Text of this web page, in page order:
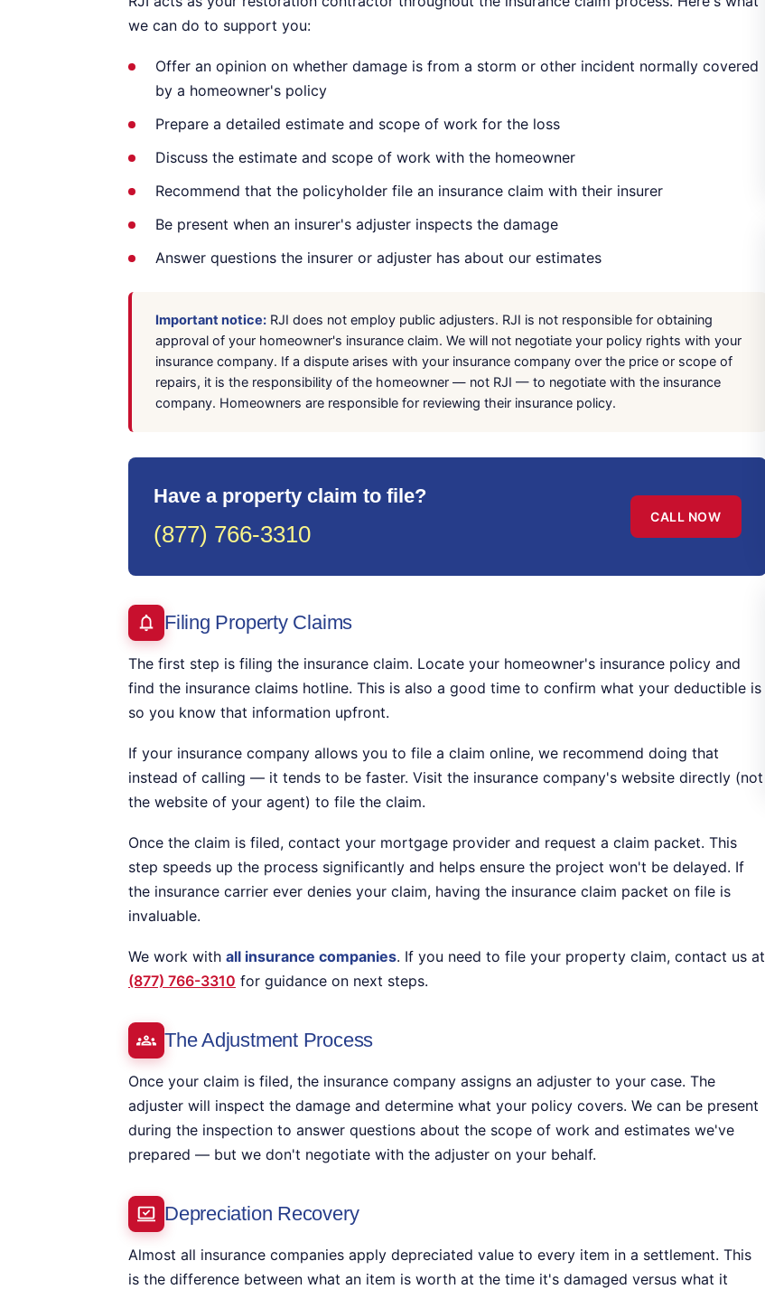
we can do to support you:
Offer an opinion on whether damage is from a storm or other incident normally covered
by a homeowner's policy
Prepare a detailed estimate and scope of work for the loss
Discuss the estimate and scope of work with the homeowner
Recommend that the policyholder file an insurance claim with their insurer
Be present when an insurer's adjuster inspects the damage
Answer questions the insurer or adjuster has about our estimates
Important notice: RJI does not employ public adjusters. RJI is not responsible for obtaining
approval of your homeowner's insurance claim. We will not negotiate your policy rights with your
insurance company. If a dispute arises with your insurance company over the price or scope of
repairs, it is the responsibility of the homeowner — not RJI — to negotiate with the insurance
company. Homeowners are responsible for reviewing their insurance policy.
Have a property claim to file?
(877) 766-3310
CALL NOW
Filing Property Claims
The first step is filing the insurance claim. Locate your homeowner's insurance policy and
find the insurance claims hotline. This is also a good time to confirm what your deductible is
so you know that information upfront.
If your insurance company allows you to file a claim online, we recommend doing that
instead of calling — it tends to be faster. Visit the insurance company's website directly (not
the website of your agent) to file the claim.
Once the claim is filed, contact your mortgage provider and request a claim packet. This
step speeds up the process significantly and helps ensure the project won't be delayed. If
the insurance carrier ever denies your claim, having the insurance claim packet on file is
invaluable.
We work with all insurance companies. If you need to file your property claim, contact us at
(877) 766-3310 for guidance on next steps.
The Adjustment Process
Once your claim is filed, the insurance company assigns an adjuster to your case. The
adjuster will inspect the damage and determine what your policy covers. We can be present
during the inspection to answer questions about the scope of work and estimates we've
prepared — but we don't negotiate with the adjuster on your behalf.
Depreciation Recovery
Almost all insurance companies apply depreciated value to every item in a settlement. This
is the difference between what an item is worth at the time it's damaged versus what it